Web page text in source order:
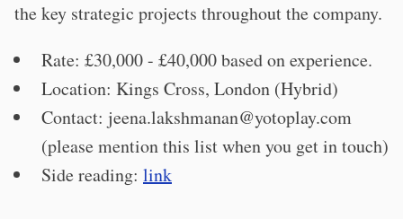
the key strategic projects throughout the company.
Rate: £30,000 - £40,000 based on experience.
Location: Kings Cross, London (Hybrid)
Contact: jeena.lakshmanan@yotoplay.com
(please mention this list when you get in touch)
Side reading: link